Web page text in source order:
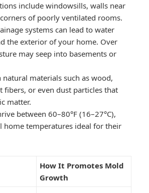
include windowsills, walls near
of poorly ventilated rooms.
systems can lead to water
the exterior of your home. Over
may seep into basements or
natural materials such as wood,
fibers, or even dust particles that
matter.
between 60–80°F (16–27°C),
home temperatures ideal for their
How It Promotes Mold
Growth